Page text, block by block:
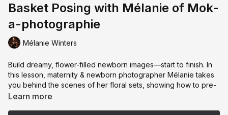
Basket Posing with Mélanie of Mok-
a-photographie
Mélanie Winters
Build dreamy, flower-filled newborn images—start to finish. In
this lesson, maternity & newborn photographer Mélanie takes
you behind the scenes of her floral sets, showing how to pre-
style the wall and floor installs so you can focus on baby the
Learn more